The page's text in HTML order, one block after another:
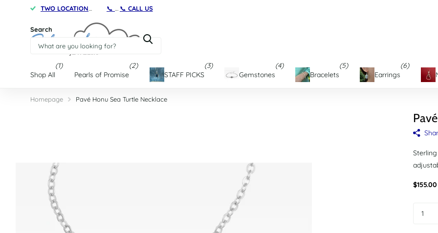
TWO LOCATIONS on Maryland's Eastern Shore
📞
CALL US
Search
Shop All
(1)
Pearls of Promise
(2)
STAFF PICKS
(3)
Gemstones
(4)
Bracelets
(5)
Earrings
(6)
Homepage Pavé Honu Sea Turtle Necklace
$155.00